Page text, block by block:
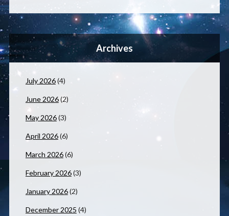
Archives
July 2026(4)
June 2026(2)
May 2026(3)
April 2026(6)
March 2026(6)
February 2026(3)
January 2026(2)
December 2025 (4)